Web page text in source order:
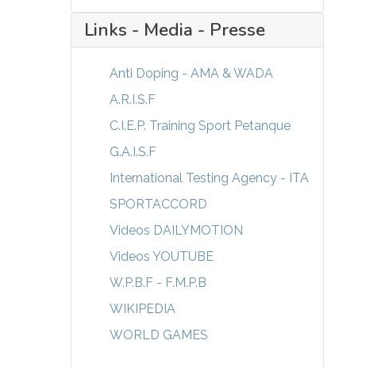
Links - Media - Presse
Anti Doping - AMA & WADA
A.R.I.S.F
C.I.E.P. Training Sport Petanque
G.A.I.S.F
International Testing Agency - ITA
SPORTACCORD
Videos DAILYMOTION
Videos YOUTUBE
W.P.B.F - F.M.P.B
WIKIPEDIA
WORLD GAMES